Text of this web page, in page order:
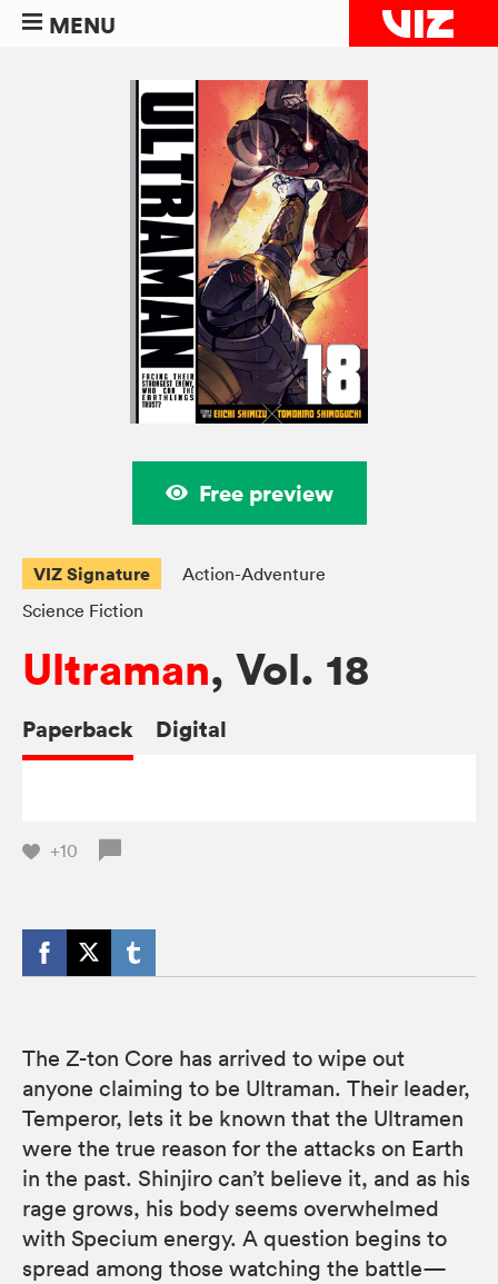
MENU
Free preview
VIZ Signature
Action-Adventure
Science Fiction
Ultraman, Vol. 18
Paperback Digital
+10
The Z-ton Core has arrived to wipe out
anyone claiming to be Ultraman. Their leader,
Temperor, lets it be known that the Ultramen
were the true reason for the attacks on Earth
in the past. Shinjiro can’t believe it, and as his
rage grows, his body seems overwhelmed
with Specium energy. A question begins to
spread among those watching the battle—